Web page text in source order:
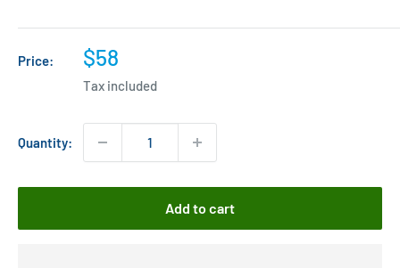
Price:
Sale
price
$58
Tax included
Quantity:
Add to cart